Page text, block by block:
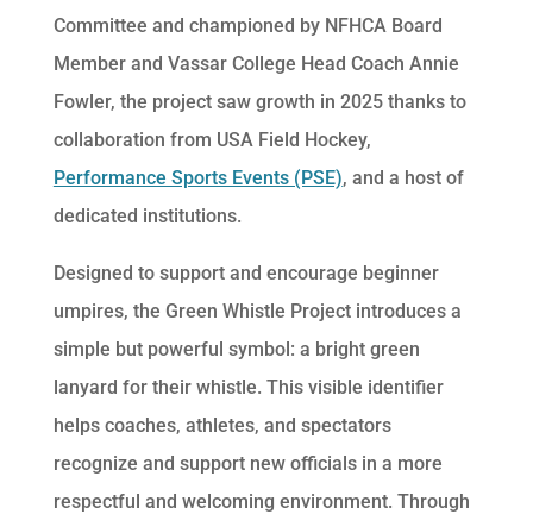
Committee and championed by NFHCA Board
Member and Vassar College Head Coach Annie
Fowler, the project saw growth in 2025 thanks to
collaboration from USA Field Hockey,
Performance Sports Events (PSE), and a host of
dedicated institutions.
Designed to support and encourage beginner
umpires, the Green Whistle Project introduces a
simple but powerful symbol: a bright green
lanyard for their whistle. This visible identifier
helps coaches, athletes, and spectators
recognize and support new officials in a more
respectful and welcoming environment. Through